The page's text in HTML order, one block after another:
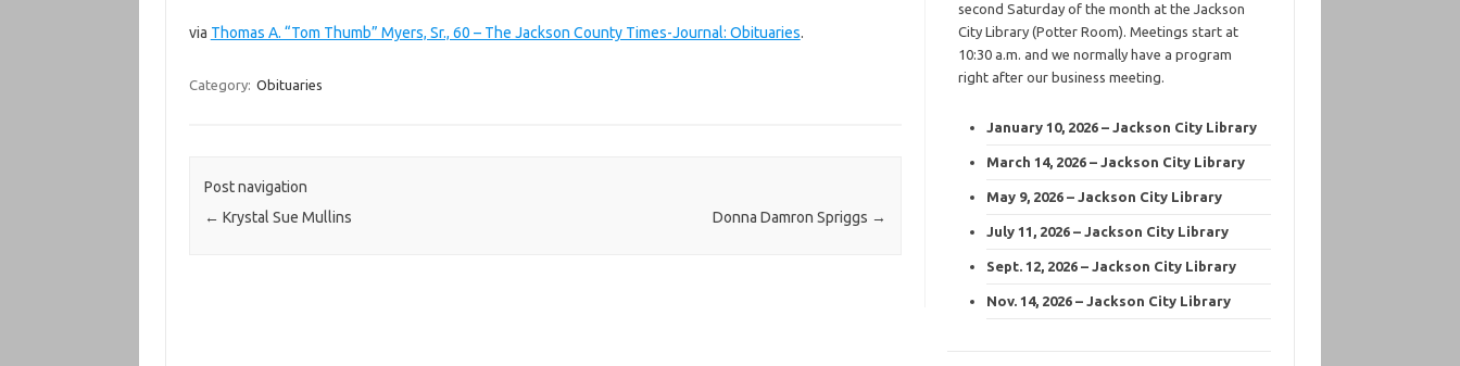
via Thomas A. “Tom Thumb” Myers, Sr., 60 – The Jackson County Times-Journal: Obituaries.
Category: Obituaries
Post navigation
← Krystal Sue Mullins Donna Damron Spriggs →
second Saturday of the month at the Jackson
City Library (Potter Room). Meetings start at
10:30 a.m. and we normally have a program
right after our business meeting.
January 10, 2026 – Jackson City Library
March 14, 2026 – Jackson City Library
May 9, 2026 – Jackson City Library
July 11, 2026 – Jackson City Library
Sept. 12, 2026 – Jackson City Library
Nov. 14, 2026 – Jackson City Library